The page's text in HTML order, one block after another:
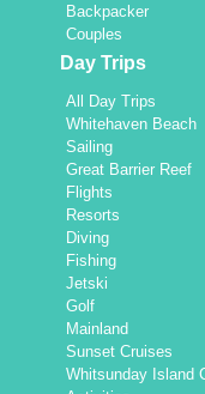
Backpacker
Couples
Day Trips
All Day Trips
Whitehaven Beach
Sailing
Great Barrier Reef
Flights
Resorts
Diving
Fishing
Jetski
Golf
Mainland
Sunset Cruises
Whitsunday Island